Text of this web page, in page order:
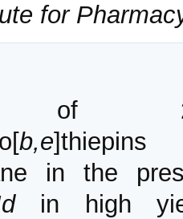
for
of 2-
b,e
in the
in high